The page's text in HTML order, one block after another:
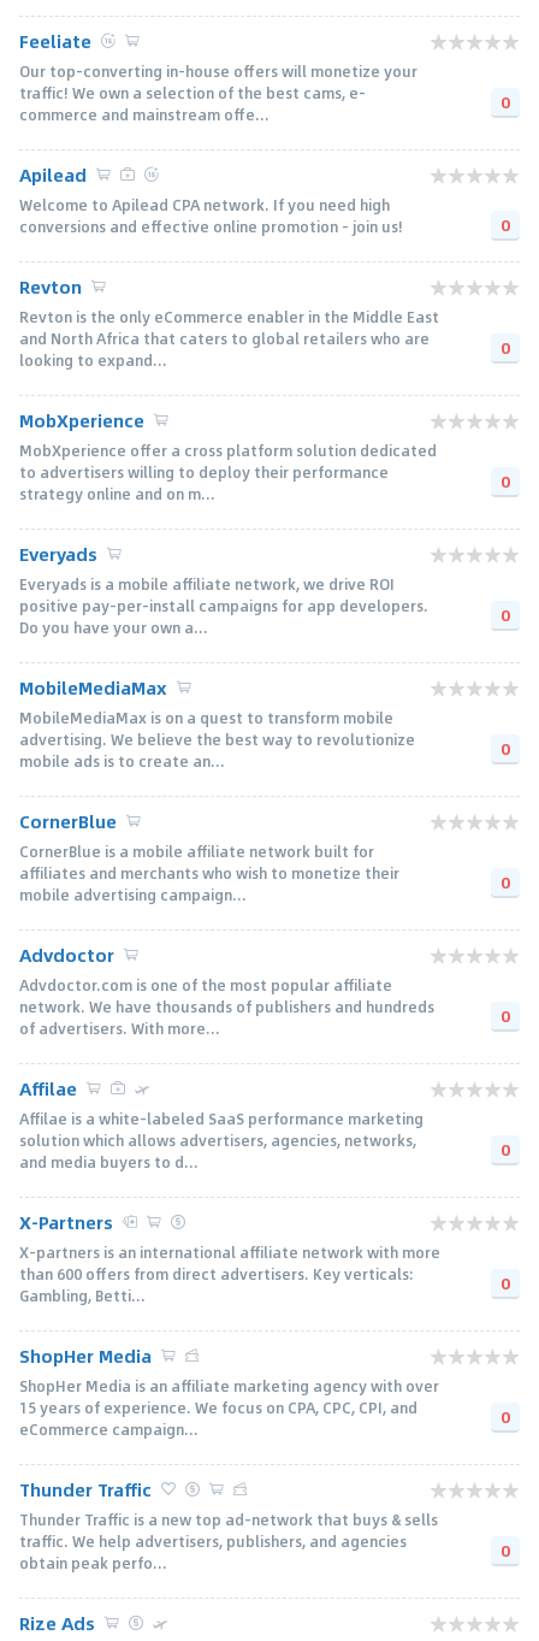
Feeliate
Our top-converting in-house offers will monetize your
traffic! We own a selection of the best cams, e-
commerce and mainstream offe...
0
Apilead
Welcome to Apilead CPA network. If you need high
conversions and effective online promotion - join us!
0
Revton
Revton is the only eCommerce enabler in the Middle East
and North Africa that caters to global retailers who are
looking to expand...
0
MobXperience
MobXperience offer a cross platform solution dedicated
to advertisers willing to deploy their performance
strategy online and on m...
0
Everyads
Everyads is a mobile affiliate network, we drive ROI
positive pay-per-install campaigns for app developers.
Do you have your own a...
0
MobileMediaMax
MobileMediaMax is on a quest to transform mobile
advertising. We believe the best way to revolutionize
mobile ads is to create an...
0
CornerBlue
CornerBlue is a mobile affiliate network built for
affiliates and merchants who wish to monetize their
mobile advertising campaign...
0
Advdoctor
Advdoctor.com is one of the most popular affiliate
network. We have thousands of publishers and hundreds
of advertisers. With more...
0
Affilae
Affilae is a white-labeled SaaS performance marketing
solution which allows advertisers, agencies, networks,
and media buyers to d...
0
X-Partners
X-partners is an international affiliate network with more
than 600 offers from direct advertisers. Key verticals:
Gambling, Betti...
0
ShopHer Media
ShopHer Media is an affiliate marketing agency with over
15 years of experience. We focus on CPA, CPC, CPI, and
eCommerce campaign...
0
Thunder Traffic
Thunder Traffic is a new top ad-network that buys & sells
traffic. We help advertisers, publishers, and agencies
obtain peak perfo...
0
Rize Ads